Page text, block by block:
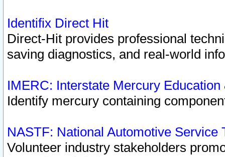
Identifix Direct Hit
Direct-Hit provides professional
saving diagnostics, and real-world
IMERC: Interstate Mercury
Identify mercury containing
NASTF: National Automotive Service
Volunteer industry stakeholders